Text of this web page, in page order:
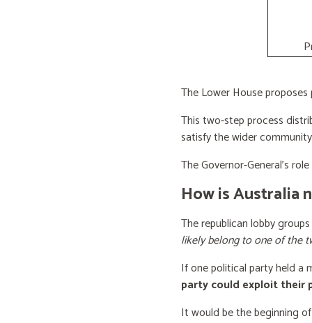
The Lower House
This two-step process
satisfy the wider
The Governor-General’s
How is Australia
The republican lobby
likely belong to one of the
If one political party held a
party could exploit their
It would be the beginning